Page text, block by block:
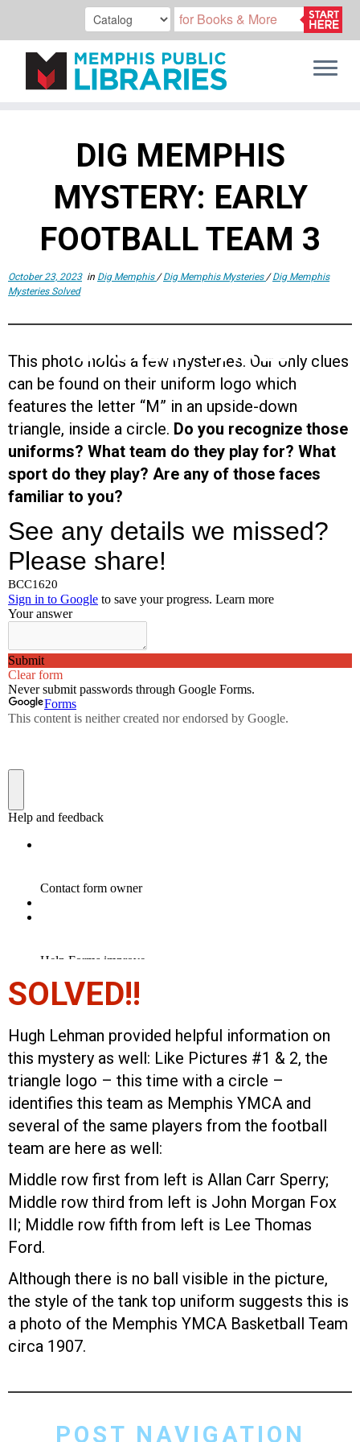
DIG MEMPHIS
MYSTERY: EARLY
FOOTBALL TEAM 3
October 23, 2023in Dig Memphis /Dig Memphis Mysteries /Dig Memphis
Mysteries Solved
MYSTERY THREE
This photo holds a few mysteries. Our only clues
can be found on their uniform logo which
features the letter “M” in an upside-down
triangle, inside a circle. Do you recognize those
uniforms? What team do they play for? What
sport do they play? Are any of those faces
familiar to you?
SOLVED!!
Hugh Lehman provided helpful information on
this mystery as well: Like Pictures #1 & 2, the
triangle logo – this time with a circle –
identifies this team as Memphis YMCA and
several of the same players from the football
team are here as well:
Middle row first from left is Allan Carr Sperry;
Middle row third from left is John Morgan Fox
II; Middle row fifth from left is Lee Thomas
Ford.
Although there is no ball visible in the picture,
the style of the tank top uniform suggests this is
a photo of the Memphis YMCA Basketball Team
circa 1907.
POST NAVIGATION